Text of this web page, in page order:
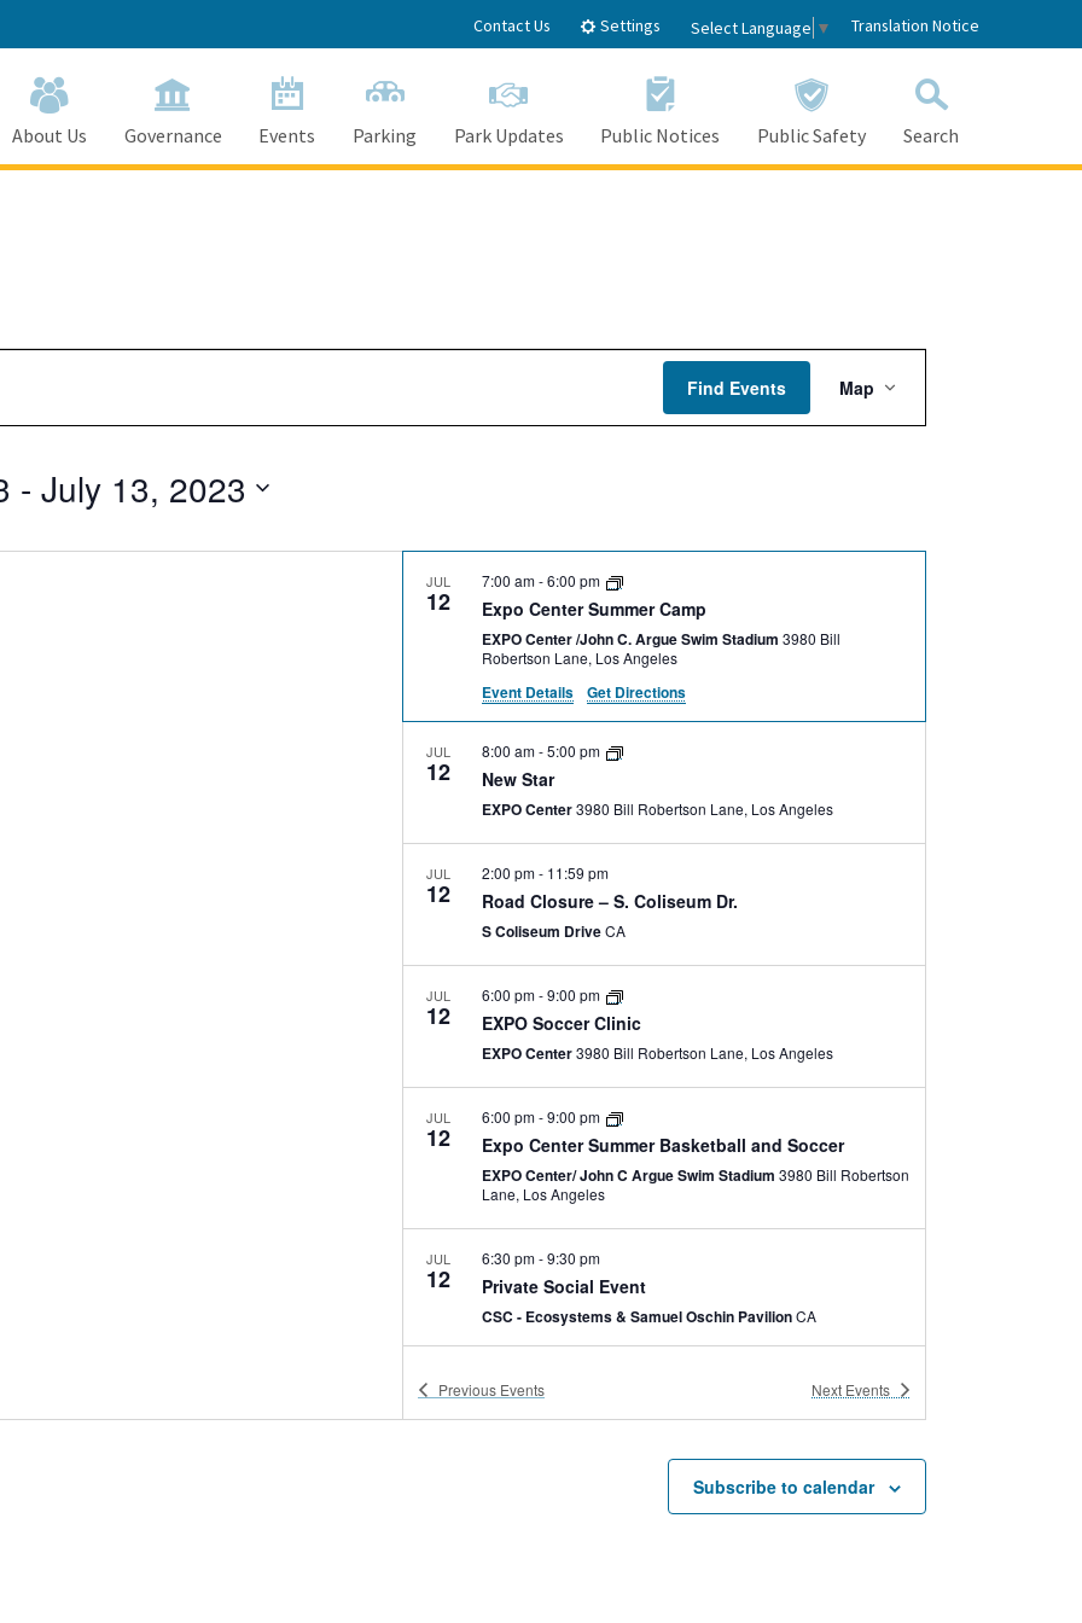
Contact Us Settings Select Language ▼ Translation Notice
About Us Governance Events Parking Park Updates Public Notices Public Safety Search
Find Events
Views
Navigation
Map
- July 13, 2023
JUL
12 Expo Center Summer Camp
7:00 am-6:00 pm
EXPO Center /John C. Argue Swim Stadium 3980 Bill
Robertson Lane, Los Angeles
Event Details Get Directions
JUL
12 New Star
8:00 am-5:00 pm
EXPO Center 3980 Bill Robertson Lane, Los Angeles
JUL
12 Road Closure – S. Coliseum Dr.
2:00 pm- 11:59 pm
S Coliseum DriveCA
JUL
12 EXPO Soccer Clinic
6:00 pm-9:00 pm
EXPO Center 3980 Bill Robertson Lane, Los Angeles
JUL
12 Expo Center Summer Basketball and Soccer
6:00 pm-9:00 pm
EXPO Center/ John C Argue Swim Stadium 3980 Bill Robertson
Lane, Los Angeles
JUL
12 Private Social Event
6:30 pm-9:30 pm
CSC - Ecosystems & Samuel Oschin PavilionCA
JUL
13
Robertson Lane, Los Angeles
Previous Events Next Events
Subscribe to calendar